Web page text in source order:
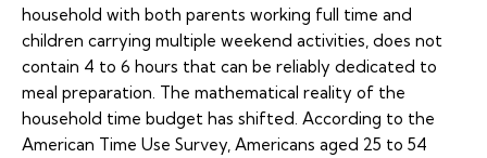
household with both parents working full time and
children carrying multiple weekend activities, does not
contain 4 to 6 hours that can be reliably dedicated to
meal preparation. The mathematical reality of the
household time budget has shifted. According to the
American Time Use Survey , Americans aged 25 to 54